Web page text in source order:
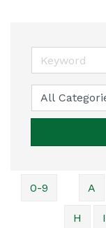
0-9 A
H I